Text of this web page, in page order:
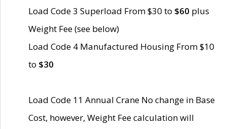
Load Code 3 Superload From $30 to $60 plus
Weight Fee (see below)
Load Code 4 Manufactured Housing From $10
to $30
Load Code 11 Annual Crane No change in Base
Cost, however, Weight Fee calculation will